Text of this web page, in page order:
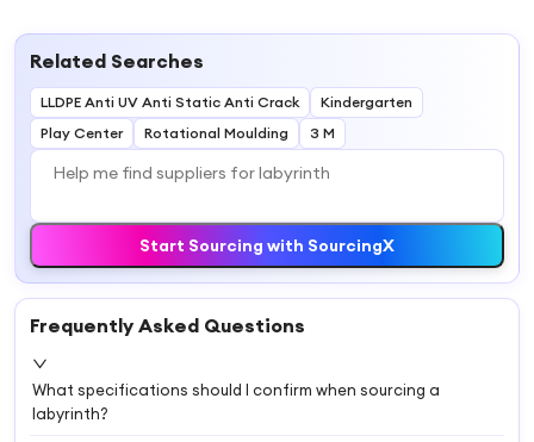
Related Searches
LLDPE Anti UV Anti Static Anti Crack
Kindergarten
Play Center
Rotational Moulding 3 M
Start Sourcing with SourcingX
Frequently Asked Questions
What specifications should I confirm when sourcing a
labyrinth?